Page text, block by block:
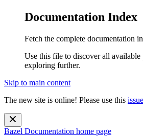
Documentation Index
Fetch the complete documentation
Use this file to discover all available
exploring further.
Skip to main content
The new site is online! Please use this issue
Bazel Documentation home page